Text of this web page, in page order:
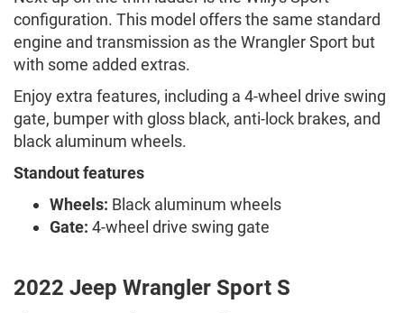
configuration. This model offers the same standard
engine and transmission as the Wrangler Sport but
with some added extras.
Enjoy extra features, including a 4-wheel drive swing
gate, bumper with gloss black, anti-lock brakes, and
black aluminum wheels.
Standout features
Wheels: Black aluminum wheels
Gate: 4-wheel drive swing gate
2022 Jeep Wrangler Sport S